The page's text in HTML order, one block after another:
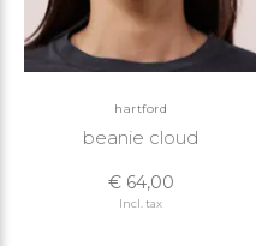
hartford
beanie cloud
€ 64,00
Incl. tax